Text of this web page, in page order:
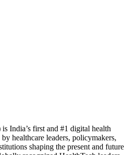
India’s first and #1 digital health
healthcare leaders, policymakers,
shaping the present and future